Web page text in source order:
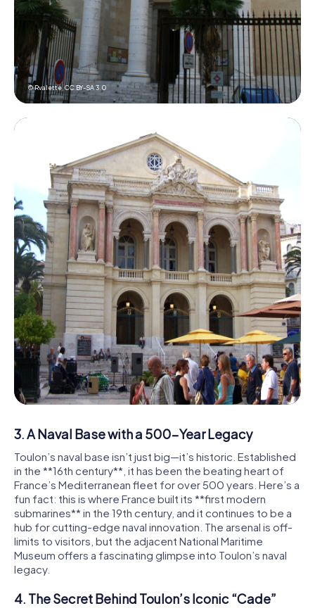
© Rvalette,CC BY-SA 3.0
3. A Naval Base with a 500-Year Legacy
Toulon’s naval base isn’t just big—it’s historic. Established
in the **16th century**, it has been the beating heart of
France’s Mediterranean fleet for over 500 years. Here’s a
fun fact: this is where France built its **first modern
submarines** in the 19th century, and it continues to be a
hub for cutting-edge naval innovation. The arsenal is off-
limits to visitors, but the adjacent National Maritime
Museum offers a fascinating glimpse into Toulon’s naval
legacy.
4. The Secret Behind Toulon’s Iconic “Cade”